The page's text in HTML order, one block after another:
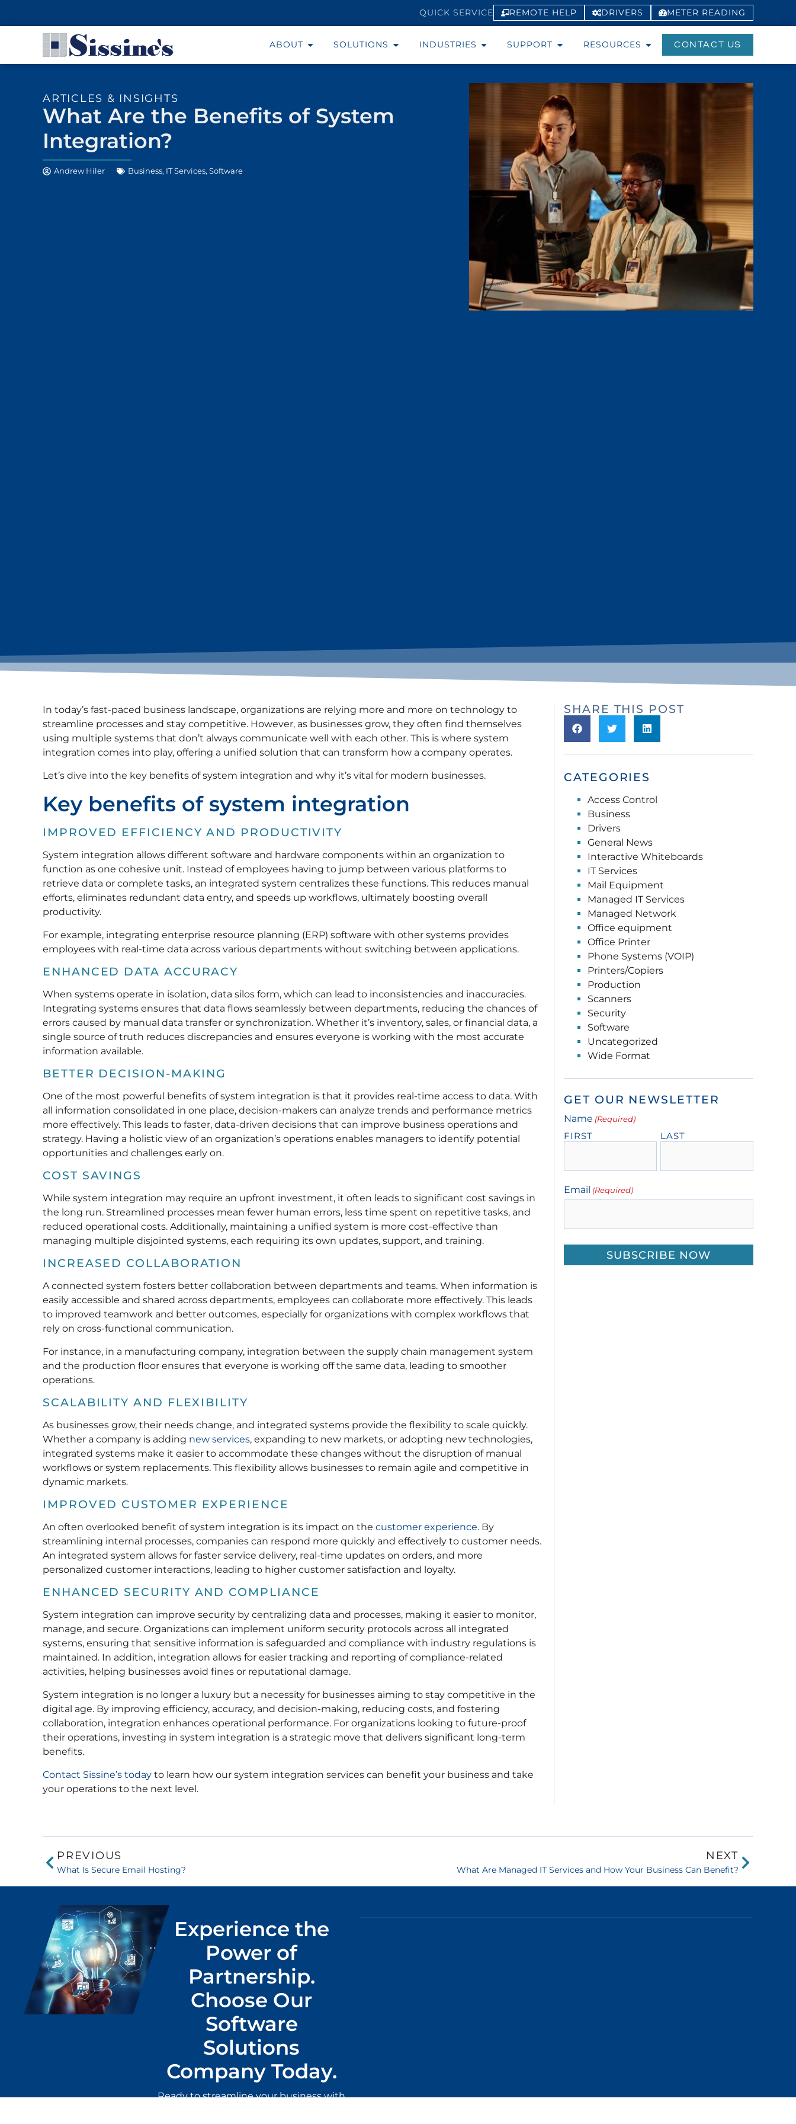
QUICK SERVICE REMOTE HELP DRIVERS METER READING
ABOUT SOLUTIONS INDUSTRIES SUPPORT RESOURCES CONTACT US
ARTICLES & INSIGHTS
What Are the Benefits of System
Integration?
Andrew Hiler Business, IT Services, Software
In today’s fast-paced business landscape, organizations are relying more and more on technology to
streamline processes and stay competitive. However, as businesses grow, they often find themselves
using multiple systems that don’t always communicate well with each other. This is where system
integration comes into play, offering a unified solution that can transform how a company operates.
Let’s dive into the key benefits of system integration and why it’s vital for modern businesses.
Key benefits of system integration
IMPROVED EFFICIENCY AND PRODUCTIVITY
System integration allows different software and hardware components within an organization to
function as one cohesive unit. Instead of employees having to jump between various platforms to
retrieve data or complete tasks, an integrated system centralizes these functions. This reduces manual
efforts, eliminates redundant data entry, and speeds up workflows, ultimately boosting overall
productivity.
For example, integrating enterprise resource planning (ERP) software with other systems provides
employees with real-time data across various departments without switching between applications.
ENHANCED DATA ACCURACY
When systems operate in isolation, data silos form, which can lead to inconsistencies and inaccuracies.
Integrating systems ensures that data flows seamlessly between departments, reducing the chances of
errors caused by manual data transfer or synchronization. Whether it’s inventory, sales, or financial data, a
single source of truth reduces discrepancies and ensures everyone is working with the most accurate
information available.
BETTER DECISION-MAKING
One of the most powerful benefits of system integration is that it provides real-time access to data. With
all information consolidated in one place, decision-makers can analyze trends and performance metrics
more effectively. This leads to faster, data-driven decisions that can improve business operations and
strategy. Having a holistic view of an organization’s operations enables managers to identify potential
opportunities and challenges early on.
COST SAVINGS
While system integration may require an upfront investment, it often leads to significant cost savings in
the long run. Streamlined processes mean fewer human errors, less time spent on repetitive tasks, and
reduced operational costs. Additionally, maintaining a unified system is more cost-effective than
managing multiple disjointed systems, each requiring its own updates, support, and training.
INCREASED COLLABORATION
A connected system fosters better collaboration between departments and teams. When information is
easily accessible and shared across departments, employees can collaborate more effectively. This leads
to improved teamwork and better outcomes, especially for organizations with complex workflows that
rely on cross-functional communication.
For instance, in a manufacturing company, integration between the supply chain management system
and the production floor ensures that everyone is working off the same data, leading to smoother
operations.
SCALABILITY AND FLEXIBILITY
As businesses grow, their needs change, and integrated systems provide the flexibility to scale quickly.
Whether a company is adding new services, expanding to new markets, or adopting new technologies,
integrated systems make it easier to accommodate these changes without the disruption of manual
workflows or system replacements. This flexibility allows businesses to remain agile and competitive in
dynamic markets.
IMPROVED CUSTOMER EXPERIENCE
An often overlooked benefit of system integration is its impact on the customer experience. By
streamlining internal processes, companies can respond more quickly and effectively to customer needs.
An integrated system allows for faster service delivery, real-time updates on orders, and more
personalized customer interactions, leading to higher customer satisfaction and loyalty.
ENHANCED SECURITY AND COMPLIANCE
System integration can improve security by centralizing data and processes, making it easier to monitor,
manage, and secure. Organizations can implement uniform security protocols across all integrated
systems, ensuring that sensitive information is safeguarded and compliance with industry regulations is
maintained. In addition, integration allows for easier tracking and reporting of compliance-related
activities, helping businesses avoid fines or reputational damage.
System integration is no longer a luxury but a necessity for businesses aiming to stay competitive in the
digital age. By improving efficiency, accuracy, and decision-making, reducing costs, and fostering
collaboration, integration enhances operational performance. For organizations looking to future-proof
their operations, investing in system integration is a strategic move that delivers significant long-term
benefits.
Contact Sissine’s today to learn how our system integration services can benefit your business and take
your operations to the next level.
SHARE THIS POST
CATEGORIES
Access Control
Business
Drivers
General News
Interactive Whiteboards
IT Services
Mail Equipment
Managed IT Services
Managed Network
Office equipment
Office Printer
Phone Systems (VOIP)
Printers/Copiers
Production
Scanners
Security
Software
Uncategorized
Wide Format
GET OUR NEWSLETTER
Name (Required)
FIRST LAST
Email (Required)
PREVIOUS
What Is Secure Email Hosting?
NEXT
What Are Managed IT Services and How Your Business Can Benefit?
Experience the
Power of
Partnership.
Choose Our
Software
Solutions
Company Today.
Ready to streamline your business with